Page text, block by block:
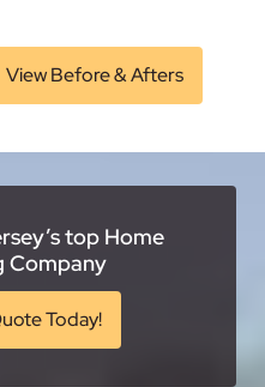
View Before & Afters
top Home
Company
Today!